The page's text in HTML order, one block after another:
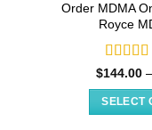
Order MDMA
Royce
Rated
out of 5
$144.00 –
SELECT